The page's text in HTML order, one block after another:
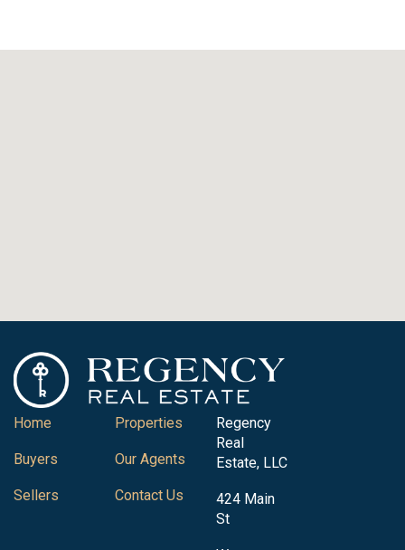
Home
Buyers
Sellers
Properties
Our Agents
Contact Us
Regency
Real
Estate, LLC
424 Main
St